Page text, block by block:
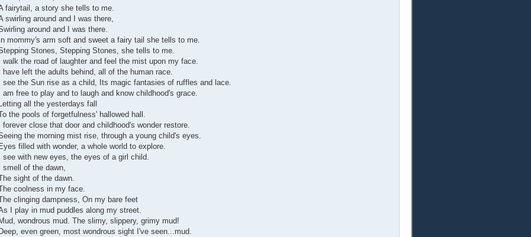
fairytail, a story she tells to me.
swirling around and I was there,
around and I was there.
In mommy's arm soft and sweet a fairy tail she tells to me.
Stones, Stepping Stones, she tells to me.
I walk the road of laughter and feel the mist upon my face.
I have left the adults behind, all of the human race.
I see the Sun rise as a child, Its magic fantasies of ruffles and lace.
I am free to play and to laugh and know childhood's grace.
Letting all the yesterdays fall
the pools of forgetfulness' hallowed hall.
I forever close that door and childhood's wonder restore.
the morning mist rise, through a young child's eyes.
Eyes filled with wonder, a whole world to explore.
I see with new eyes, the eyes of a girl child.
I smell of the dawn,
sight of the dawn.
coolness in my face.
clinging dampness, On my bare feet
I play in mud puddles along my street.
Mud, wondrous mud. The slimy, slippery, grimy mud!
Deep, even green, most wondrous sight I've seen...mud.